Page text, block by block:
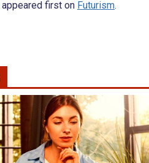
appeared first on Futurism.